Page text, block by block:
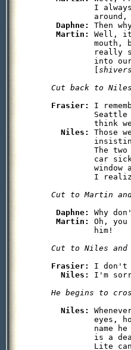
I
around,
Daphne: Then
Martin: Well, it
mouth,
really
into
         [
Cut back to
Frasier: I
think
Niles: Those
The two
car
window
I
Cut to Martin
Daphne: Why
Martin: Oh,
         him!
Cut to Niles
Frasier: I don't
Niles: I'm
He begins to
Niles:
eyes,
name
is a